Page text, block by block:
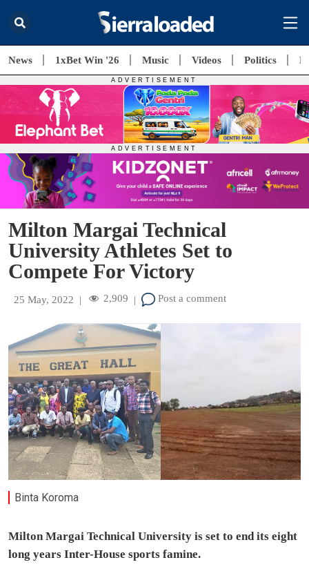
News 1xBet Win '26 Music Videos Politics
Milton Margai Technical
University Athletes Set to
Compete For Victory
25 May, 2022 | 2,909 | Post a comment
Binta Koroma
Milton Margai Technical University is set to end its eight
long years Inter-House sports famine.